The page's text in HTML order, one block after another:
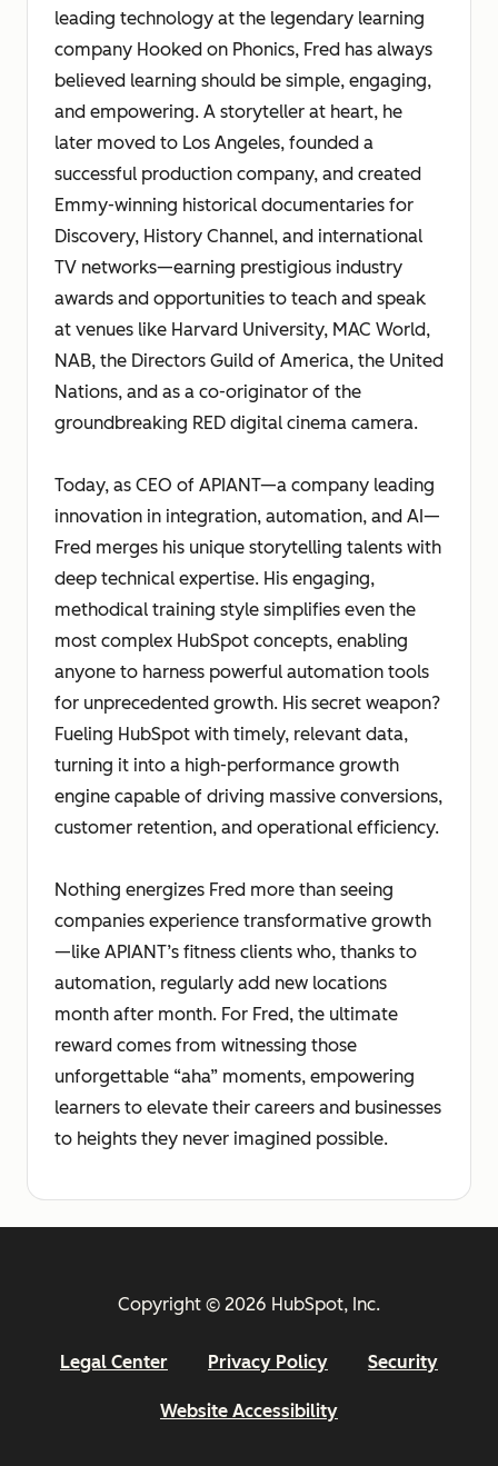
leading technology at the legendary learning
company Hooked on Phonics, Fred has always
believed learning should be simple, engaging,
and empowering. A storyteller at heart, he
later moved to Los Angeles, founded a
successful production company, and created
Emmy-winning historical documentaries for
Discovery, History Channel, and international
TV networks—earning prestigious industry
awards and opportunities to teach and speak
at venues like Harvard University, MAC World,
NAB, the Directors Guild of America, the United
Nations, and as a co-originator of the
groundbreaking RED digital cinema camera.
Today, as CEO of APIANT—a company leading
innovation in integration, automation, and AI—
Fred merges his unique storytelling talents with
deep technical expertise. His engaging,
methodical training style simplifies even the
most complex HubSpot concepts, enabling
anyone to harness powerful automation tools
for unprecedented growth. His secret weapon?
Fueling HubSpot with timely, relevant data,
turning it into a high-performance growth
engine capable of driving massive conversions,
customer retention, and operational efficiency.
Nothing energizes Fred more than seeing
companies experience transformative growth
—like APIANT’s fitness clients who, thanks to
automation, regularly add new locations
month after month. For Fred, the ultimate
reward comes from witnessing those
unforgettable “aha” moments, empowering
learners to elevate their careers and businesses
to heights they never imagined possible.
Copyright © 2026 HubSpot, Inc.
Legal Center Privacy Policy Security
Website Accessibility